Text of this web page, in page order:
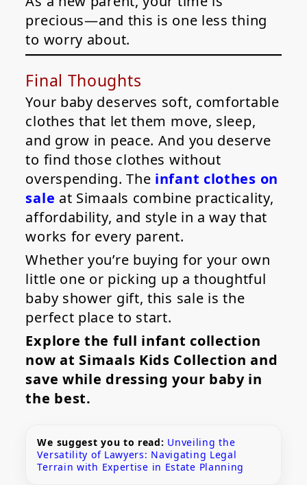
precious—and this is one less thing
to worry about.
Final Thoughts
Your baby deserves soft, comfortable
clothes that let them move, sleep,
and grow in peace. And you deserve
to find those clothes without
overspending. The infant clothes on
sale at Simaals combine practicality,
affordability, and style in a way that
works for every parent.
Whether you’re buying for your own
little one or picking up a thoughtful
baby shower gift, this sale is the
perfect place to start.
Explore the full infant collection
now at Simaals Kids Collection and
save while dressing your baby in
the best.
We suggest you to read: Unveiling the
Versatility of Lawyers: Navigating Legal
Terrain with Expertise in Estate Planning